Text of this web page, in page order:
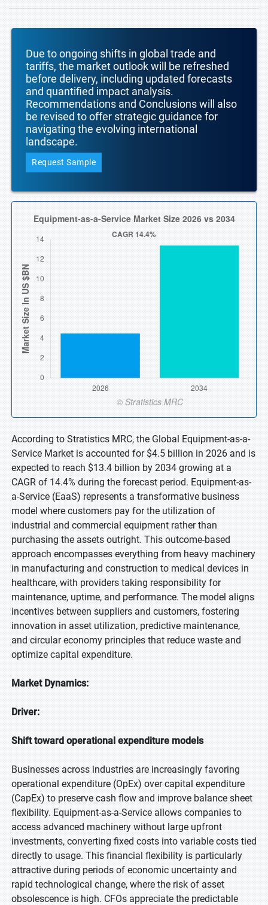
Due to ongoing shifts in global trade and
tariffs, the market outlook will be refreshed
before delivery, including updated forecasts
and quantified impact analysis.
Recommendations and Conclusions will also
be revised to offer strategic guidance for
navigating the evolving international
landscape.
Request Sample
According to Stratistics MRC, the Global Equipment-as-a-
Service Market is accounted for $4.5 billion in 2026 and is
expected to reach $13.4 billion by 2034 growing at a
CAGR of 14.4% during the forecast period. Equipment-as-
a-Service (EaaS) represents a transformative business
model where customers pay for the utilization of
industrial and commercial equipment rather than
purchasing the assets outright. This outcome-based
approach encompasses everything from heavy machinery
in manufacturing and construction to medical devices in
healthcare, with providers taking responsibility for
maintenance, uptime, and performance. The model aligns
incentives between suppliers and customers, fostering
innovation in asset utilization, predictive maintenance,
and circular economy principles that reduce waste and
optimize capital expenditure.
Market Dynamics:
Driver:
Shift toward operational expenditure models
Businesses across industries are increasingly favoring
operational expenditure (OpEx) over capital expenditure
(CapEx) to preserve cash flow and improve balance sheet
flexibility. Equipment-as-a-Service allows companies to
access advanced machinery without large upfront
investments, converting fixed costs into variable costs tied
directly to usage. This financial flexibility is particularly
attractive during periods of economic uncertainty and
rapid technological change, where the risk of asset
obsolescence is high. CFOs appreciate the predictable